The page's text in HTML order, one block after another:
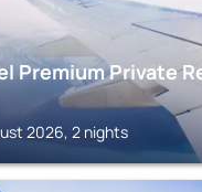
Premium Private
2026, 2 nights